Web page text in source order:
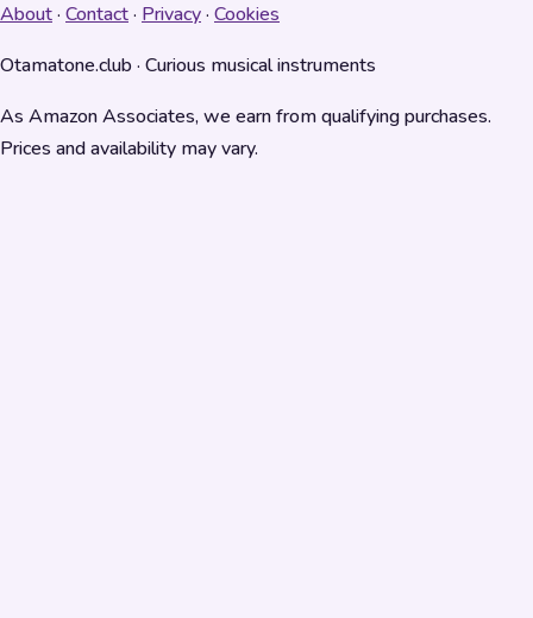
About· Contact· Privacy· Cookies
Otamatone.club · Curious musical instruments
As Amazon Associates, we earn from qualifying purchases.
Prices and availability may vary.